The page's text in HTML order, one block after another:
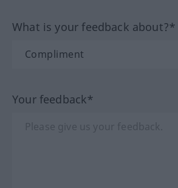
What is your feedback about?*
Your feedback*